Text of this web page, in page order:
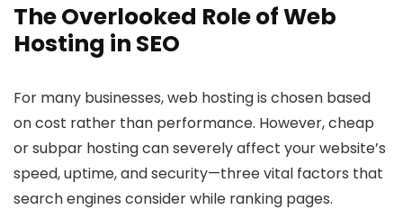
The Overlooked Role of Web
Hosting in SEO
For many businesses, web hosting is chosen based
on cost rather than performance. However, cheap
or subpar hosting can severely affect your website’s
speed, uptime, and security—three vital factors that
search engines consider while ranking pages.